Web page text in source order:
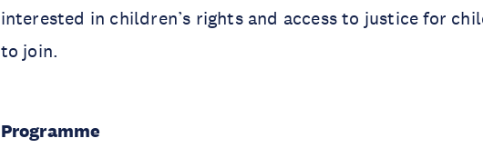
interested in children’s rights and access to justice for
to join.
Programme